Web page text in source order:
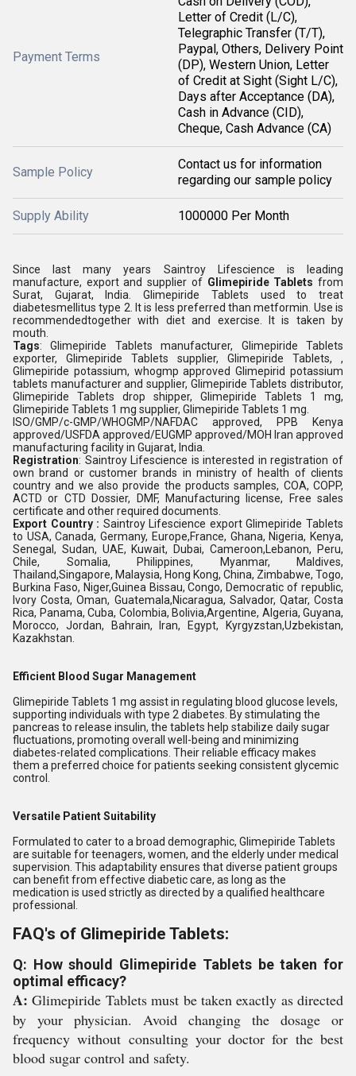
Payment Terms
Letter of Credit (L/C),
Telegraphic Transfer (T/T),
Paypal, Others, Delivery Point
(DP), Western Union, Letter
of Credit at Sight (Sight L/C),
Days after Acceptance (DA),
Cash in Advance (CID),
Cheque, Cash Advance (CA)
Sample Policy
Contact us for information
regarding our sample policy
Supply Ability 1000000 Per Month
Since last many years Saintroy Lifescience is leading
manufacture, export and supplier of Glimepiride Tablets from
Surat, Gujarat, India. Glimepiride Tablets used to treat
diabetesmellitus type 2. It is less preferred than metformin. Use is
recommendedtogether with diet and exercise. It is taken by
mouth.
Tags: Glimepiride Tablets manufacturer, Glimepiride Tablets
exporter, Glimepiride Tablets supplier, Glimepiride Tablets, ,
Glimepiride potassium, whogmp approved Glimepirid potassium
tablets manufacturer and supplier, Glimepiride Tablets distributor,
Glimepiride Tablets drop shipper, Glimepiride Tablets 1 mg,
Glimepiride Tablets 1 mg supplier, Glimepiride Tablets 1 mg.
ISO/GMP/c-GMP/WHOGMP/NAFDAC approved, PPB Kenya
approved/USFDA approved/EUGMP approved/MOH Iran approved
manufacturing facility in Gujarat, India.
Registration: Saintroy Lifescience is interested in registration of
own brand or customer brands in ministry of health of clients
country and we also provide the products samples, COA, COPP,
ACTD or CTD Dossier, DMF, Manufacturing license, Free sales
certificate and other required documents.
Export Country : Saintroy Lifescience export Glimepiride Tablets
to USA, Canada, Germany, Europe,France, Ghana, Nigeria, Kenya,
Senegal, Sudan, UAE, Kuwait, Dubai, Cameroon,Lebanon, Peru,
Chile, Somalia, Philippines, Myanmar, Maldives,
Thailand,Singapore, Malaysia, Hong Kong, China, Zimbabwe, Togo,
Burkina Faso, Niger,Guinea Bissau, Congo, Democratic of republic,
Ivory Costa, Oman, Guatemala,Nicaragua, Salvador, Qatar, Costa
Rica, Panama, Cuba, Colombia, Bolivia,Argentine, Algeria, Guyana,
Morocco, Jordan, Bahrain, Iran, Egypt, Kyrgyzstan,Uzbekistan,
Kazakhstan.
Efficient Blood Sugar Management
Glimepiride Tablets 1 mg assist in regulating blood glucose levels,
supporting individuals with type 2 diabetes. By stimulating the
pancreas to release insulin, the tablets help stabilize daily sugar
fluctuations, promoting overall well-being and minimizing
diabetes-related complications. Their reliable efficacy makes
them a preferred choice for patients seeking consistent glycemic
control.
Versatile Patient Suitability
Formulated to cater to a broad demographic, Glimepiride Tablets
are suitable for teenagers, women, and the elderly under medical
supervision. This adaptability ensures that diverse patient groups
can benefit from effective diabetic care, as long as the
medication is used strictly as directed by a qualified healthcare
professional.
FAQ's of Glimepiride Tablets:
Q: How should Glimepiride Tablets be taken for
optimal efficacy?
A: Glimepiride Tablets must be taken exactly as directed
by your physician. Avoid changing the dosage or
frequency without consulting your doctor for the best
blood sugar control and safety.